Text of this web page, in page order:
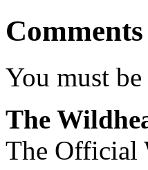
Comments
You must be
The
The Official